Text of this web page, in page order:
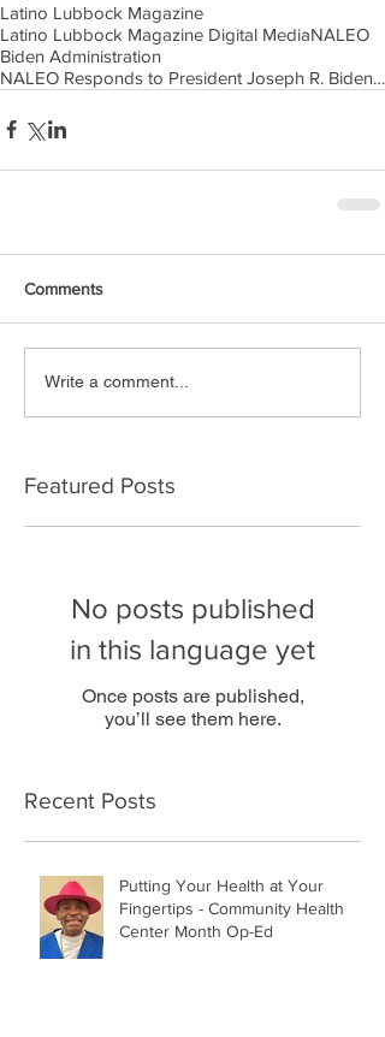
Latino Lubbock Magazine
Latino Lubbock Magazine Digital MediaNALEO
Biden Administration
NALEO Responds to President Joseph R. Biden’s2023 State of the Union Address
Comments
Write a comment...
Featured Posts
No posts published
in this language yet
Once posts are published,
you’ll see them here.
Recent Posts
Putting Your Health at Your
Fingertips - Community Health
Center Month Op-Ed